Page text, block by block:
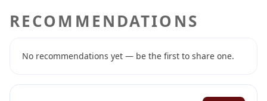
RECOMMENDATIONS
No recommendations yet — be the first to share one.